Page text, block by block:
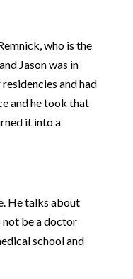
who is the
Jason was in
and had
and he took that
it into a
He talks about
not be a doctor
school and